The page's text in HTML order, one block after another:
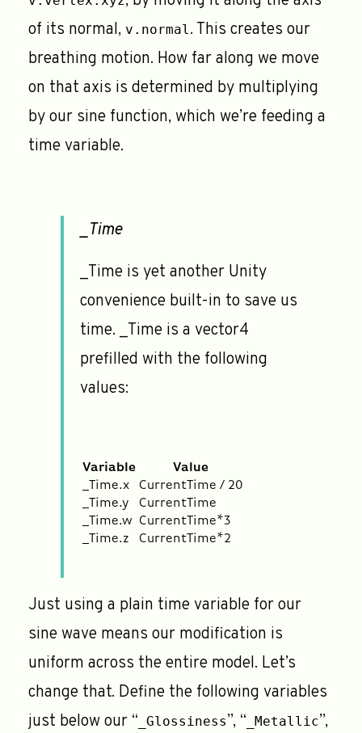
of its normal, v.normal . This creates our
breathing motion. How far along we move
on that axis is determined by multiplying
by our sine function, which we’re feeding a
time variable.
_Time
_Time is yet another Unity
convenience built-in to save us
time. _Time is a vector4
prefilled with the following
values:
Variable
Value
_Time.x
CurrentTime / 20
_Time.y
CurrentTime
_Time.w CurrentTime*3
_Time.z
CurrentTime*2
Just using a plain time variable for our
sine wave means our modification is
uniform across the entire model. Let’s
change that. Define the following variables
just below our “ _Glossiness”, “ _Metallic”,